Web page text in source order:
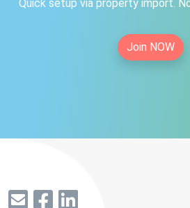
Quick setup via property import.
Join NOW